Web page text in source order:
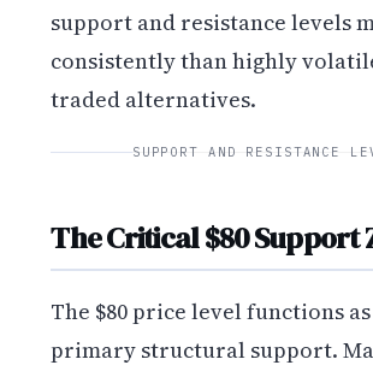
support and resistance levels
consistently than highly
traded alternatives.
SUPPORT AND RESISTANCE
The Critical $80 Support
The $80 price level functions as
primary structural support.